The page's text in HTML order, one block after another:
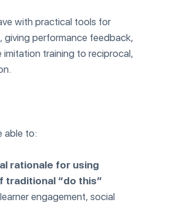
with practical tools for
giving performance feedback,
training to reciprocal,
able to:
rationale for using
traditional “do this”
engagement, social